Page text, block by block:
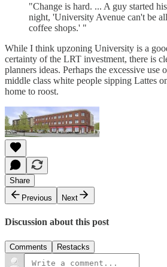
"Change is hard. ... A guy started
night, 'University Avenue can't be
coffee shops.' "
While I think upzoning University is a
certainty of the LRT investment, there is
planners ideas. Perhaps the excessive use
middle class white people sipping Lattes
home to roost.
Share
Previous
Next
Discussion about this post
Comments Restacks